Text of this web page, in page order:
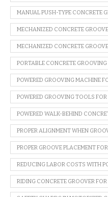
MANUAL PUSH-TYPE CONCRETE
MECHANIZED CONCRETE
MECHANIZED CONCRETE
PORTABLE CONCRETE
POWERED GROOVING MACHINE
POWERED GROOVING TOOLS
POWERED WALK-BEHIND
PROPER ALIGNMENT WHEN
PROPER GROOVE PLACEMENT
REDUCING LABOR COSTS WITH
RIDING CONCRETE GROOVER